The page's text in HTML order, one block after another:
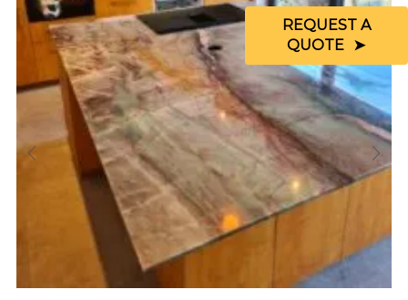
REQUEST A
QUOTE